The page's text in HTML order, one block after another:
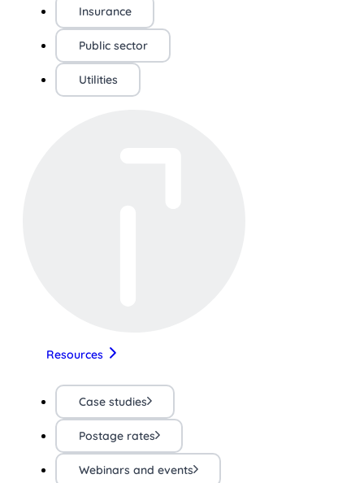
Insurance
Public sector
Utilities
Resources
Case studies
Postage rates
Webinars and events